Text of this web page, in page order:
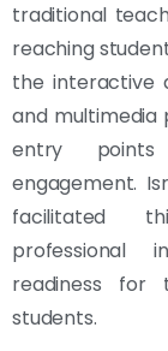
traditional
reaching
the interactive
and
entry
engagement.
facilitated
professional
readiness for
students.